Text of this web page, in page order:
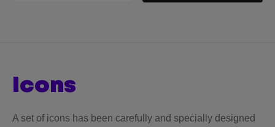
icons
A set of icons has been carefully and specially designed